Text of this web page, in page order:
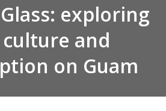
exploring
and
on Guam